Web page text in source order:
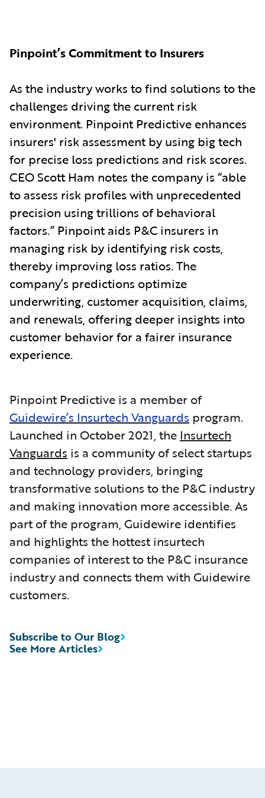
Pinpoint’s Commitment to Insurers
As the industry works to find solutions to the
challenges driving the current risk
environment. Pinpoint Predictive enhances
insurers' risk assessment by using big tech
for precise loss predictions and risk scores.
CEO Scott Ham notes the company is “able
to assess risk profiles with unprecedented
precision using trillions of behavioral
factors.” Pinpoint aids P&C insurers in
managing risk by identifying risk costs,
thereby improving loss ratios. The
company’s predictions optimize
underwriting, customer acquisition, claims,
and renewals, offering deeper insights into
customer behavior for a fairer insurance
experience.
Pinpoint Predictive is a member of
Guidewire’s Insurtech Vanguards program.
Launched in October 2021, the Insurtech
Vanguards is a community of select startups
and technology providers, bringing
transformative solutions to the P&C industry
and making innovation more accessible. As
part of the program, Guidewire identifies
and highlights the hottest insurtech
companies of interest to the P&C insurance
industry and connects them with Guidewire
customers.
See More Articles
Subscribe to Our Blog